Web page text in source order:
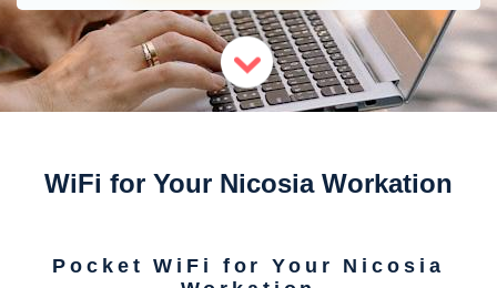
WiFi for Your Nicosia Workation
Pocket WiFi for Your Nicosia